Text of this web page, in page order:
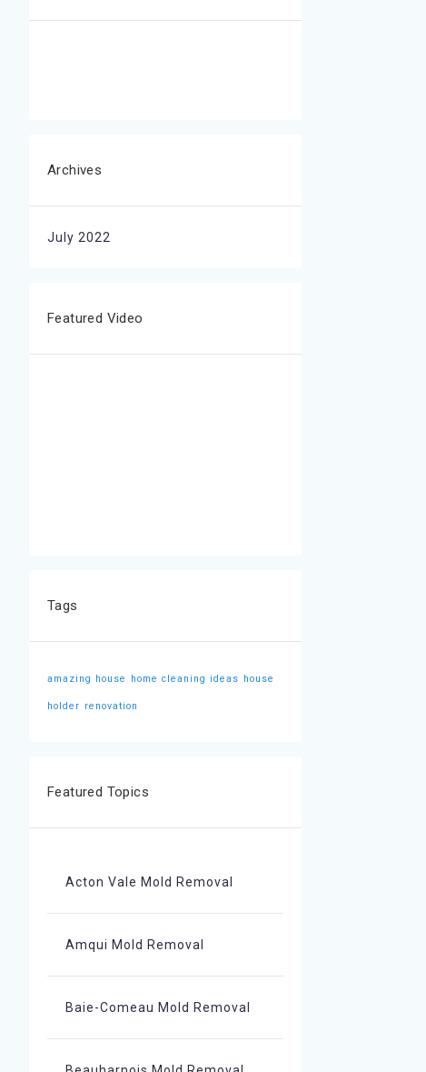
Archives
July 2022
Featured Video
Tags
amazing house home cleaning ideas house
holder renovation
Featured Topics
Acton Vale Mold Removal
Amqui Mold Removal
Baie-Comeau Mold Removal